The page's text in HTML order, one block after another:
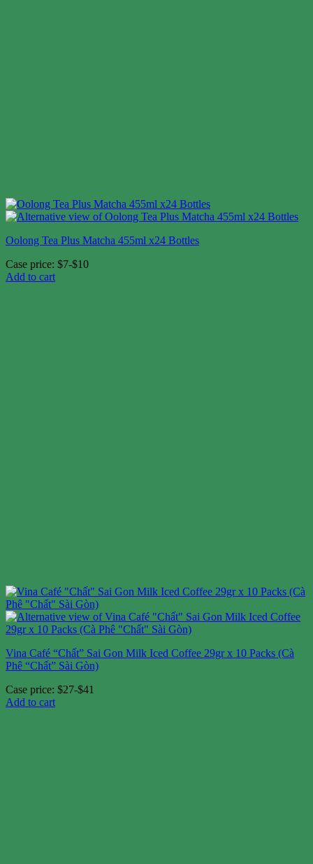
Oolong Tea Plus Matcha 455ml x24 Bottles
Case price: $7-$10
Add to cart
Vina Café “Chất” Sai Gon Milk Iced Coffee 29gr x 10 Packs (Cà
Phê “Chất” Sài Gòn)
Case price: $27-$41
Add to cart